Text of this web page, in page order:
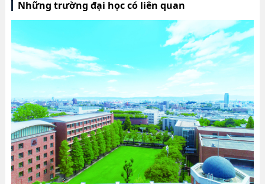
Những trường đại học có liên quan